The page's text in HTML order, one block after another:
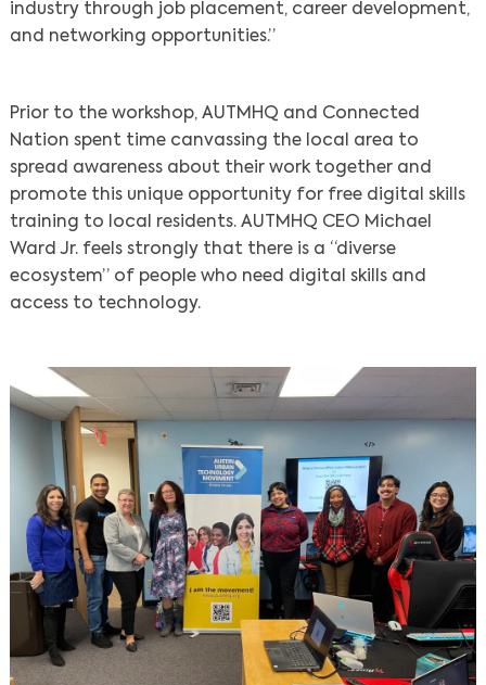
industry through job placement, career development,
and networking opportunities.”
Prior to the workshop, AUTMHQ and Connected
Nation spent time canvassing the local area to
spread awareness about their work together and
promote this unique opportunity for free digital skills
training to local residents. AUTMHQ CEO Michael
Ward Jr. feels strongly that there is a “diverse
ecosystem” of people who need digital skills and
access to technology.